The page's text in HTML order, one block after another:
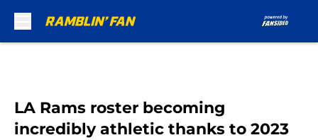
LA Rams roster becoming
incredibly athletic thanks to 2023